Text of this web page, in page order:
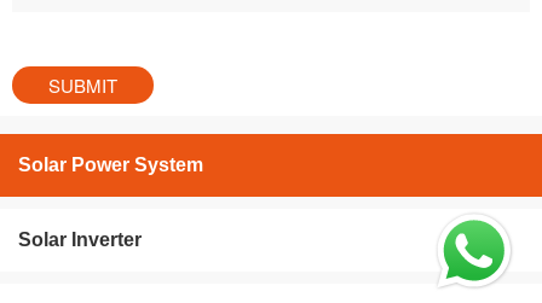
Solar Power System
Solar Inverter